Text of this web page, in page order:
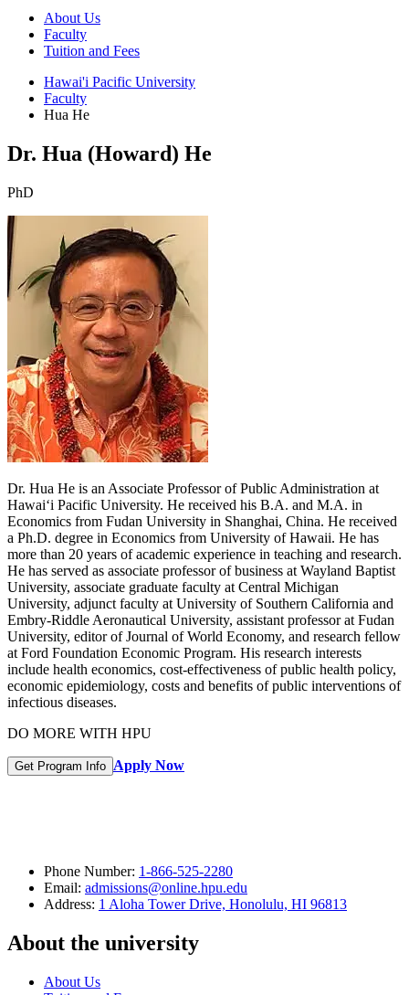
About Us
Faculty
Tuition and Fees
Hawai'i Pacific University
Faculty
Hua He
Dr. Hua (Howard) He
PhD
Dr. Hua He is an Associate Professor of Public Administration at
Hawai‘i Pacific University. He received his B.A. and M.A. in
Economics from Fudan University in Shanghai, China. He received
a Ph.D. degree in Economics from University of Hawaii. He has
more than 20 years of academic experience in teaching and research.
He has served as associate professor of business at Wayland Baptist
University, associate graduate faculty at Central Michigan
University, adjunct faculty at University of Southern California and
Embry-Riddle Aeronautical University, assistant professor at Fudan
University, editor of Journal of World Economy, and research fellow
at Ford Foundation Economic Program. His research interests
include health economics, cost-effectiveness of public health policy,
economic epidemiology, costs and benefits of public interventions of
infectious diseases.
DO MORE WITH HPU
Get Program Info Apply Now
Phone Number: 1-866-525-2280
Email: admissions@online.hpu.edu
Address: 1 Aloha Tower Drive, Honolulu, HI 96813
About the university
About Us